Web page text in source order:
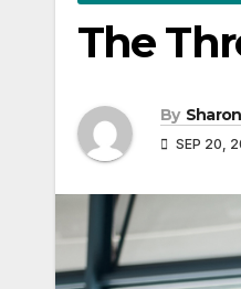
The
By
SEP 20,